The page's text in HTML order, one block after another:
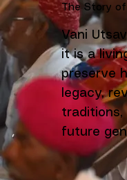
The Story
Vani
it is a
preserve
legacy,
traditions,
future